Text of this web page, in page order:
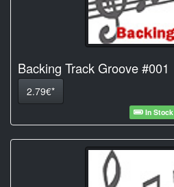
Backing Track Groove #001
2.79€*
In Stock